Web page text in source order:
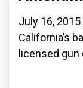
July 16, 2015
California’s
licensed